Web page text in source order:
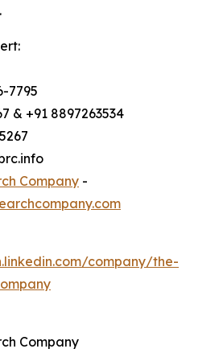
7795
& +91 8897263534
Company -
company/the-
Company